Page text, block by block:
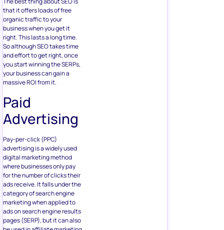
that it offers loads of free
organic traffic to your
business when you get it
right. This lasts a long time.
So although SEO takes time
and effort to get right, once
you start winning the SERPs,
your business can gain a
massive ROI from it.
Paid
Advertising
Pay-per-click (PPC)
advertising is a widely used
digital marketing method
where businesses only pay
for the number of clicks their
ads receive. It falls under the
category of search engine
marketing when applied to
ads on search engine results
pages (SERP), but it can also